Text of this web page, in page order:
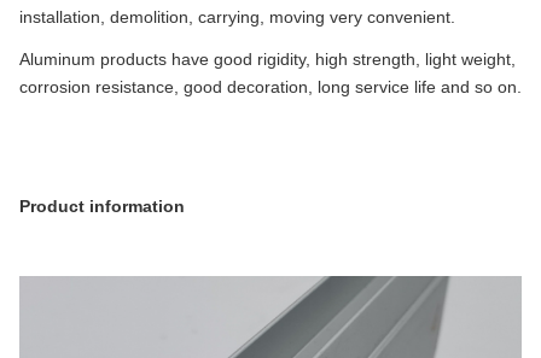
installation, demolition, carrying, moving very convenient.
Aluminum products have good rigidity, high strength, light weight,
corrosion resistance, good decoration, long service life and so on.
Product information